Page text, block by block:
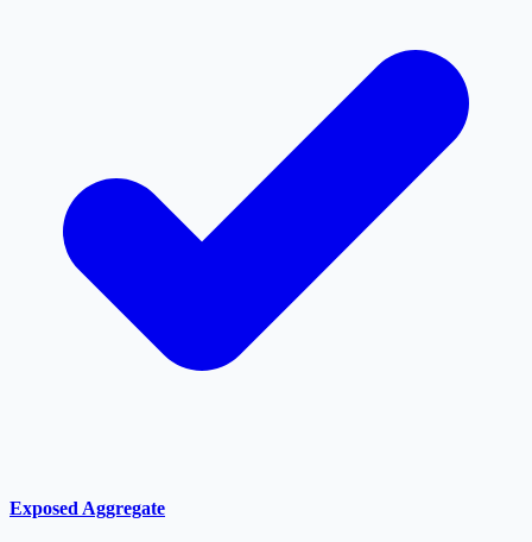
Exposed Aggregate